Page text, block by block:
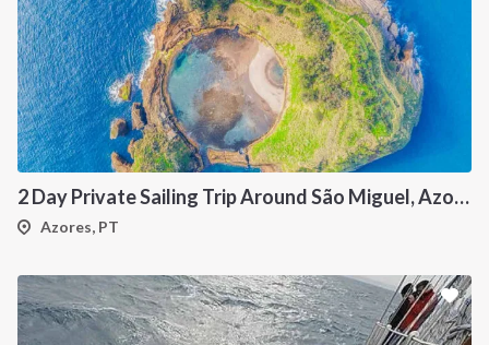
2 Day Private Sailing Trip Around São Miguel, Azores Catamaran Experience
Azores, PT